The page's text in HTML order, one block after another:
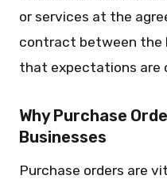
or services at the
contract between the
that expectations are
Why Purchase
Businesses
Purchase orders are